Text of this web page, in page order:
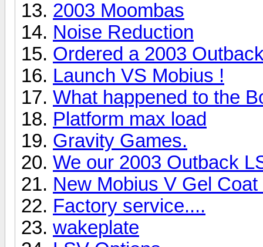
2003 Moombas
Noise Reduction
Ordered a 2003
Launch VS Mobius !
What happened to the
Platform max load
Gravity Games.
We our 2003 Outback
New Mobius V Gel Coat
Factory service....
wakeplate